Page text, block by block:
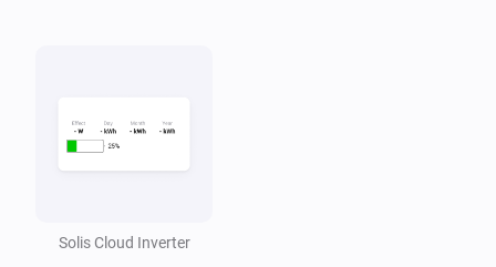
Solis Cloud Inverter